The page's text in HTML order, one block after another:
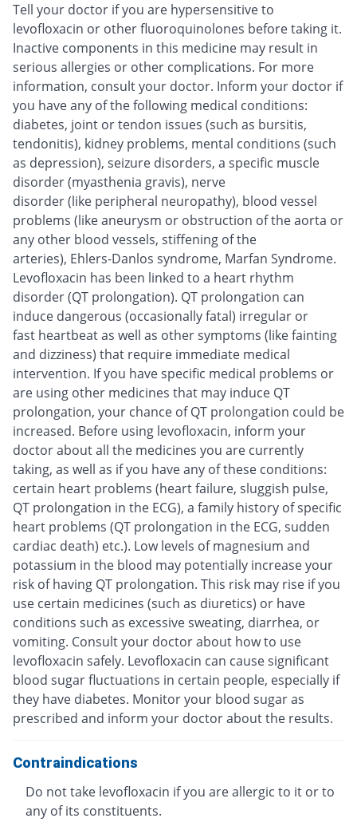
Tell your doctor if you are hypersensitive to
levofloxacin or other fluoroquinolones before taking it.
Inactive components in this medicine may result in
serious allergies or other complications. For more
information, consult your doctor. Inform your doctor if
you have any of the following medical conditions:
diabetes, joint or tendon issues (such as bursitis,
tendonitis), kidney problems, mental conditions (such
as depression), seizure disorders, a specific muscle
disorder (myasthenia gravis), nerve
disorder (like peripheral neuropathy), blood vessel
problems (like aneurysm or obstruction of the aorta or
any other blood vessels, stiffening of the
arteries), Ehlers-Danlos syndrome, Marfan Syndrome.
Levofloxacin has been linked to a heart rhythm
disorder (QT prolongation). QT prolongation can
induce dangerous (occasionally fatal) irregular or
fast heartbeat as well as other symptoms (like fainting
and dizziness) that require immediate medical
intervention. If you have specific medical problems or
are using other medicines that may induce QT
prolongation, your chance of QT prolongation could be
increased. Before using levofloxacin, inform your
doctor about all the medicines you are currently
taking, as well as if you have any of these conditions:
certain heart problems (heart failure, sluggish pulse,
QT prolongation in the ECG), a family history of specific
heart problems (QT prolongation in the ECG, sudden
cardiac death) etc.). Low levels of magnesium and
potassium in the blood may potentially increase your
risk of having QT prolongation. This risk may rise if you
use certain medicines (such as diuretics) or have
conditions such as excessive sweating, diarrhea, or
vomiting. Consult your doctor about how to use
levofloxacin safely. Levofloxacin can cause significant
blood sugar fluctuations in certain people, especially if
they have diabetes. Monitor your blood sugar as
prescribed and inform your doctor about the results.
Contraindications
Do not take levofloxacin if you are allergic to it or to
any of its constituents.